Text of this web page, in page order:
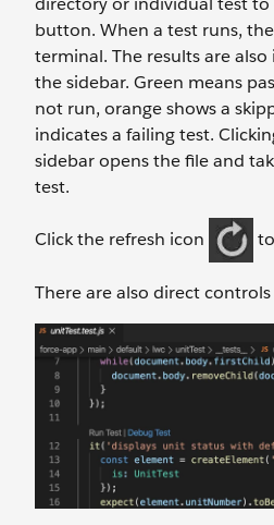
button. When a test runs,
terminal. The results are
the sidebar. Green means
not run, orange shows a
indicates a failing test.
sidebar opens the file and
test.
Click the refresh icon
There are also direct